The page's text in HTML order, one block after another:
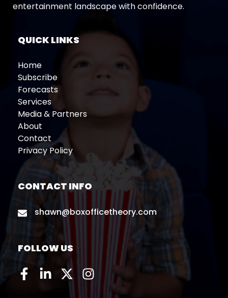
entertainment landscape with confidence.
QUICK LINKS
Home
Subscribe
Forecasts
Services
Media & Partners
About
Contact
Privacy Policy
CONTACT INFO
shawn@boxofficetheory.com
FOLLOW US